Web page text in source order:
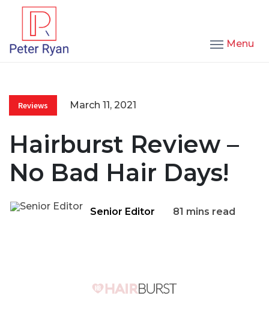
Menu
Reviews March 11, 2021
Hairburst Review –
No Bad Hair Days!
Senior Editor 81 mins read